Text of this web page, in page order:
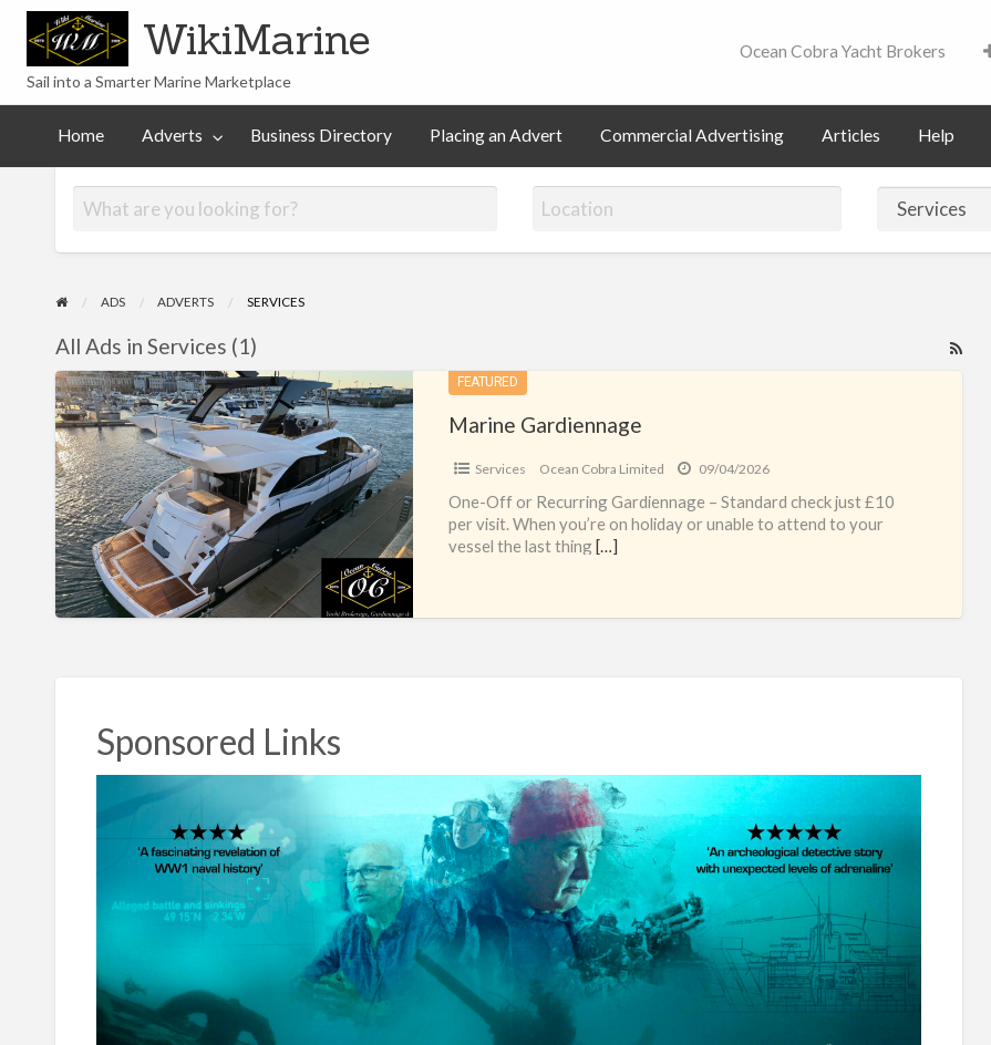
Placing
an
Commercial
Advertising
Articles Help Contact
WikiMarine
Sail into a Smarter Marine Marketplace
Ocean Cobra Yacht Brokers
Home Adverts Business Directory Placing an Advert Commercial Advertising Articles Help
ADS ADVERTS SERVICES
RSS
All Ads in Services (1)
Marine
Gardiennage
FEATURED
Marine Gardiennage
Services Ocean Cobra Limited 09/04/2026
One-Off or Recurring Gardiennage – Standard check just £10
per visit. When you’re on holiday or unable to attend to your
vessel the last thing[…]
Sponsored Links